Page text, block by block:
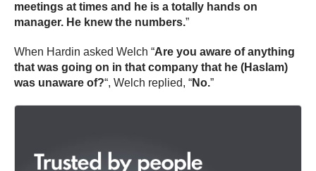
meetings at times and he is a totally hands on
manager. He knew the numbers.”
When Hardin asked Welch “Are you aware of anything
that was going on in that company that he (Haslam)
was unaware of?“, Welch replied, “No.”